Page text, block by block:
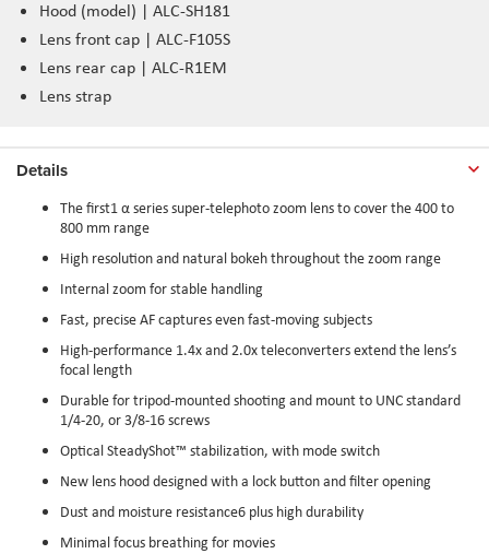
Hood (model) | ALC-SH181
Lens front cap | ALC-F105S
Lens rear cap | ALC-R1EM
Lens strap
Details
The first1 α series super-telephoto zoom lens to cover the 400 to
800 mm range
High resolution and natural bokeh throughout the zoom range
Internal zoom for stable handling
Fast, precise AF captures even fast-moving subjects
High-performance 1.4x and 2.0x teleconverters extend the lens’s
focal length
Durable for tripod-mounted shooting and mount to UNC standard
1/4-20, or 3/8-16 screws
Optical SteadyShot™ stabilization, with mode switch
New lens hood designed with a lock button and filter opening
Dust and moisture resistance6 plus high durability
Minimal focus breathing for movies